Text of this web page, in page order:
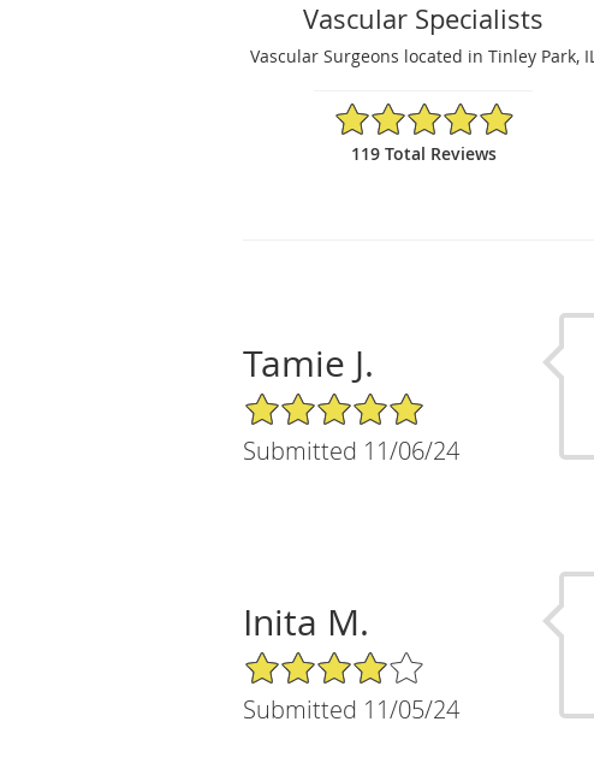
Vascular Specialists
Vascular Surgeons located in Tinley Park, IL
4.94/5 Star Rating
119 Total Reviews
Tamie J.
5/5 Star Rating
Submitted 11/06/24
Inita M.
4/5 Star Rating
Submitted 11/05/24